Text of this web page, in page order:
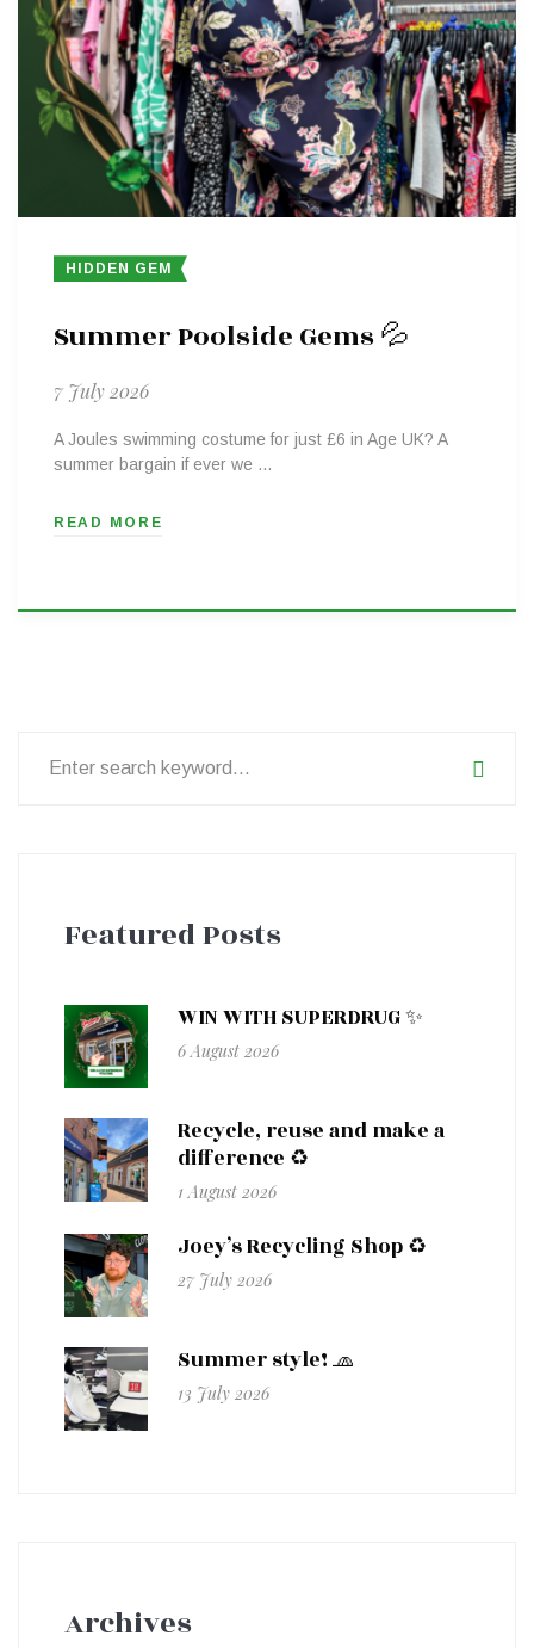
HIDDEN GEM
Summer Poolside Gems 💦
7 July 2026
A Joules swimming costume for just £6 in Age UK? A
summer bargain if ever we …
READ MORE
Featured Posts
WIN WITH SUPERDRUG ✨
6 August 2026
Recycle, reuse and make a
difference ♻️
1 August 2026
Joey’s Recycling Shop ♻️
27 July 2026
Summer style! 🧢
13 July 2026
Archives